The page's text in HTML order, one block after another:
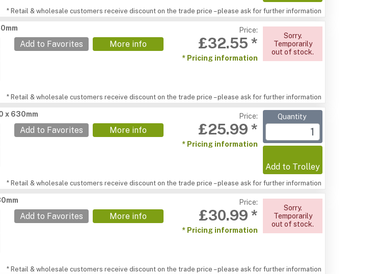
* Retail & wholesale customers receive discount on the trade price – please ask for further information
Add to Favorites More info
Price:
£32.55 *
* Pricing information
Sorry.
Temporarily
out of stock.
* Retail & wholesale customers receive discount on the trade price – please ask for further information
x 630mm
Add to Favorites More info
Price:
£25.99 *
* Pricing information
Quantity
Add to Trolley
* Retail & wholesale customers receive discount on the trade price – please ask for further information
Add to Favorites More info
Price:
£30.99 *
* Pricing information
Sorry.
Temporarily
out of stock.
* Retail & wholesale customers receive discount on the trade price – please ask for further information